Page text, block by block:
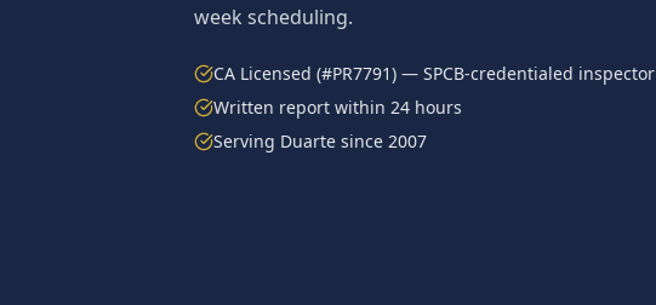
week scheduling.
CA Licensed (#PR7791) — SPCB-credentialed inspector
Written report within 24 hours
Serving Duarte since 2007